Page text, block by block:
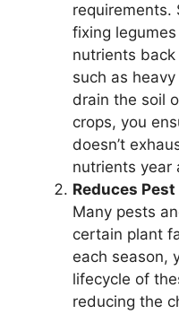
requirements.
fixing
nutrients
such as
drain the soil
crops, you
doesn’t
nutrients year
Reduces
Many pests
certain plant
each season,
lifecycle of
reducing the